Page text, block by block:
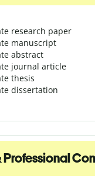
research paper
manuscript
abstract
journal article
thesis
dissertation
Professional